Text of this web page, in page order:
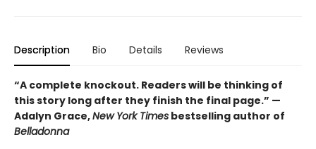
Description Bio Details Reviews
“A complete knockout. Readers will be thinking of
this story long after they finish the final page.” —
Adalyn Grace,New York Times bestselling author of
Belladonna